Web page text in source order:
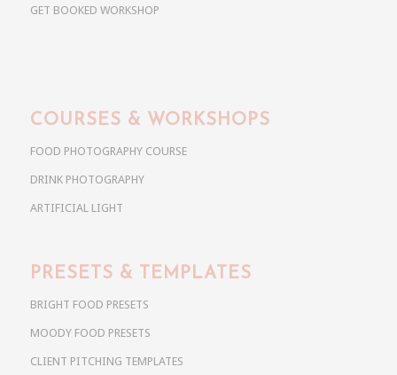
GET BOOKED WORKSHOP
COURSES & WORKSHOPS
FOOD PHOTOGRAPHY COURSE
DRINK PHOTOGRAPHY
ARTIFICIAL LIGHT
PRESETS & TEMPLATES
BRIGHT FOOD PRESETS
MOODY FOOD PRESETS
CLIENT PITCHING TEMPLATES